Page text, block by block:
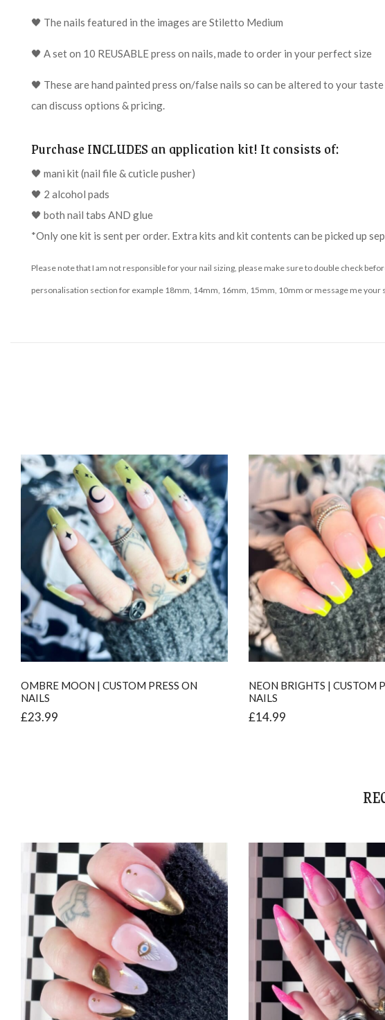
🖤 The nails featured in the images are Stiletto Medium
🖤 A set on 10 REUSABLE press on nails, made to order in your perfect size
🖤 These are hand painted press on/false nails so can be altered to your
can discuss options & pricing.
Purchase INCLUDES an application kit! It consists of:
🖤 mani kit (nail file & cuticle pusher)
🖤 2 alcohol pads
🖤 both nail tabs AND glue
*Only one kit is sent per order. Extra kits and kit contents can be picked up
Please note that I am not responsible for your nail sizing, please make sure to double check
personalisation section for example 18mm, 14mm, 16mm, 15mm, 10mm or message me your
OMBRE MOON | CUSTOM PRESS ON
NAILS
£23.99
NEON BRIGHTS | CUSTOM
NAILS
£14.99